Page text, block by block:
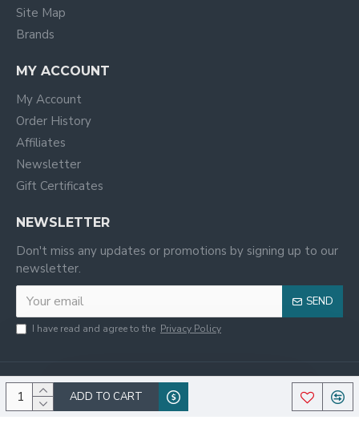
ADD TO CART
Site Map
Brands
MY ACCOUNT
My Account
Order History
Affiliates
Newsletter
Gift Certificates
NEWSLETTER
Don't miss any updates or promotions by signing up to our
newsletter.
SEND
I have read and agree to the Privacy Policy